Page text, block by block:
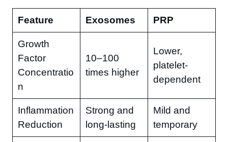
Feature Exosomes PRP
Growth
Factor
Concentratio
n
10–100
times higher
Lower,
platelet-
dependent
Inflammation
Reduction
Strong and
long-lasting
Mild and
temporary